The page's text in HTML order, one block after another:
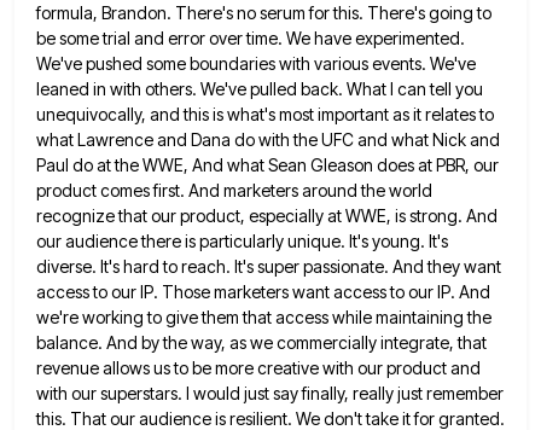
formula, Brandon. There's no serum for this. There's going to
be some trial and error over time. We have experimented.
We've pushed some boundaries with various events. We've
leaned in with others. We've pulled back. What I can tell you
unequivocally, and this is what's most importantas it relates to
what Lawrence and Dana do with the UFC and what Nick and
Paul do at theWWE, And what Sean Gleason does at PBR, our
product comes first. And marketers around the world
recognize that ourproduct, especially at WWE, is strong. And
our audience there is particularly unique. It's young. It's
diverse. It's hard toreach. It's super passionate. And they want
access to our IP. Those marketers want access to our IP. And
we'reworking to give them that access while maintaining the
balance. And by the way, as we commercially integrate, that
revenueallows us to be more creative with our product and
with our superstars. I would just say finally, really justremember
this. That our audience is resilient. We don't take it for granted.